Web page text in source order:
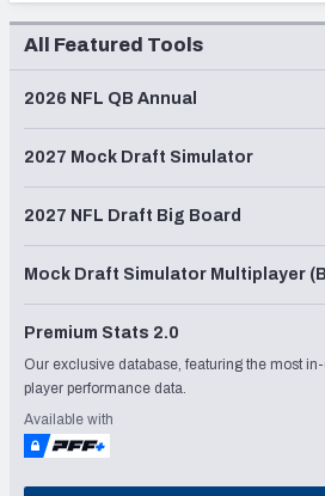
All Featured Tools
2026 NFL QB Annual
2027 Mock Draft Simulator
2027 NFL Draft Big Board
Mock Draft Simulator Multiplayer
Premium Stats 2.0
Our exclusive database, featuring the most
player performance data.
Available with